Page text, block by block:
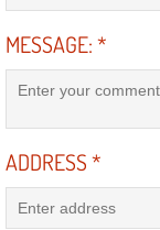
MESSAGE:*
ADDRESS*